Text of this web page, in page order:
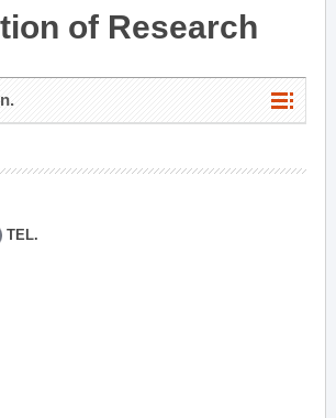
of Research
TEL.